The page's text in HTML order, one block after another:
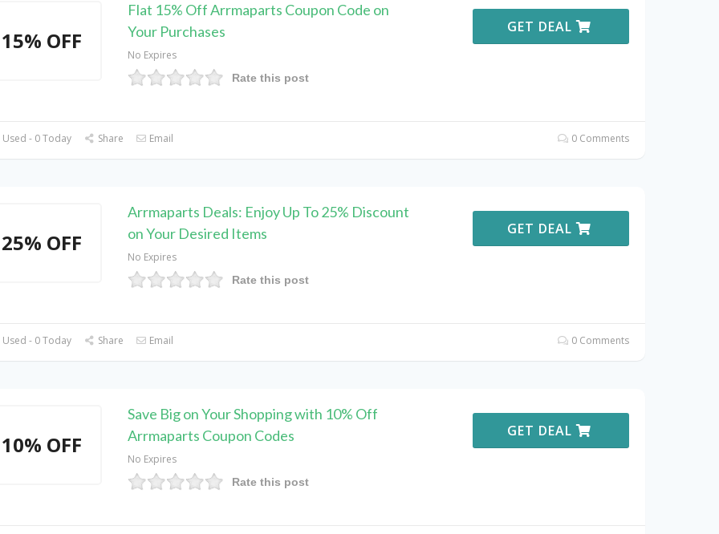
15% OFF
Flat 15% Off Arrmaparts Coupon Code on
Your Purchases
No Expires
Rate this post
GET DEAL
- 0 Today Share Email 0 Comments
25% OFF
Arrmaparts Deals: Enjoy Up To 25% Discount
on Your Desired Items
No Expires
Rate this post
GET DEAL
- 0 Today Share Email 0 Comments
10% OFF
Save Big on Your Shopping with 10% Off
Arrmaparts Coupon Codes
No Expires
Rate this post
GET DEAL